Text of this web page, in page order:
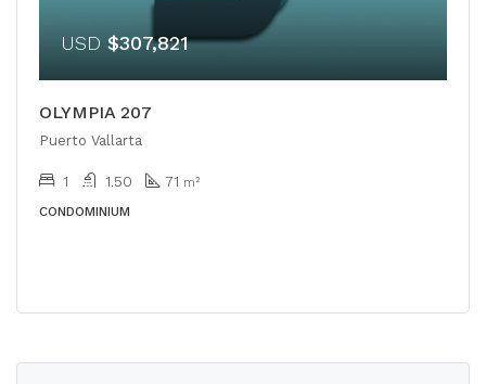
USD $307,821
OLYMPIA 207
Puerto Vallarta
1 1.50 71 m²
CONDOMINIUM